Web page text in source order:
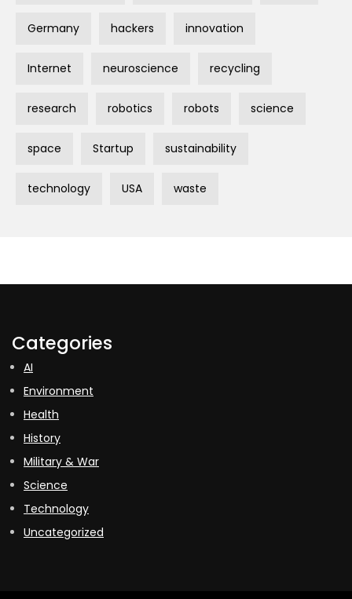
Germany hackers innovation
Internet neuroscience recycling
research robotics robots science
space Startup sustainability
technology USA waste
Categories
AI
Environment
Health
History
Military & War
Science
Technology
Uncategorized